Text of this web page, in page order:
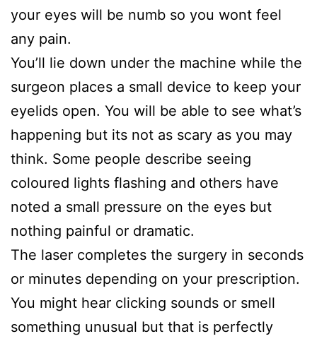
your eyes will be numb so you wont feel
any pain.
You’ll lie down under the machine while the
surgeon places a small device to keep your
eyelids open. You will be able to see what’s
happening but its not as scary as you may
think. Some people describe seeing
coloured lights flashing and others have
noted a small pressure on the eyes but
nothing painful or dramatic.
The laser completes the surgery in seconds
or minutes depending on your prescription.
You might hear clicking sounds or smell
something unusual but that is perfectly